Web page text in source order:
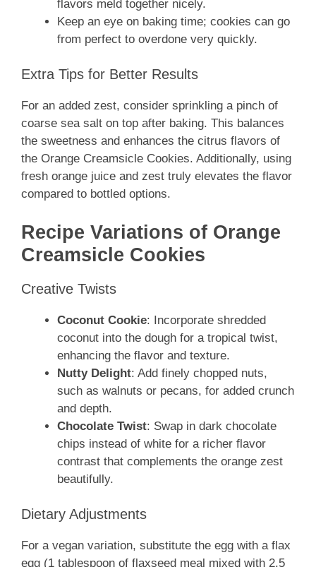
flavors meld together nicely.
Keep an eye on baking time; cookies can go
from perfect to overdone very quickly.
Extra Tips for Better Results
For an added zest, consider sprinkling a pinch of
coarse sea salt on top after baking. This balances
the sweetness and enhances the citrus flavors of
the Orange Creamsicle Cookies. Additionally, using
fresh orange juice and zest truly elevates the flavor
compared to bottled options.
Recipe Variations of Orange
Creamsicle Cookies
Creative Twists
Coconut Cookie: Incorporate shredded
coconut into the dough for a tropical twist,
enhancing the flavor and texture.
Nutty Delight: Add finely chopped nuts,
such as walnuts or pecans, for added crunch
and depth.
Chocolate Twist: Swap in dark chocolate
chips instead of white for a richer flavor
contrast that complements the orange zest
beautifully.
Dietary Adjustments
For a vegan variation, substitute the egg with a flax
egg (1 tablespoon of flaxseed meal mixed with 2.5